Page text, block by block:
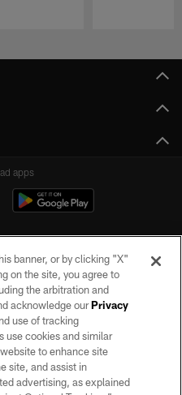
apps
reserved. No portion of this site
written permission of the Las Vegas
POLICY
banner, or by clicking "X"
on the site, you agree to
the arbitration and
acknowledge ourPrivacy
use of tracking
use cookies and similar
to enhance site
site, and assist in
advertising, as explained